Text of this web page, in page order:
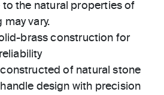
to the natural properties of
vary.
brass construction for
of natural stone
design with precision